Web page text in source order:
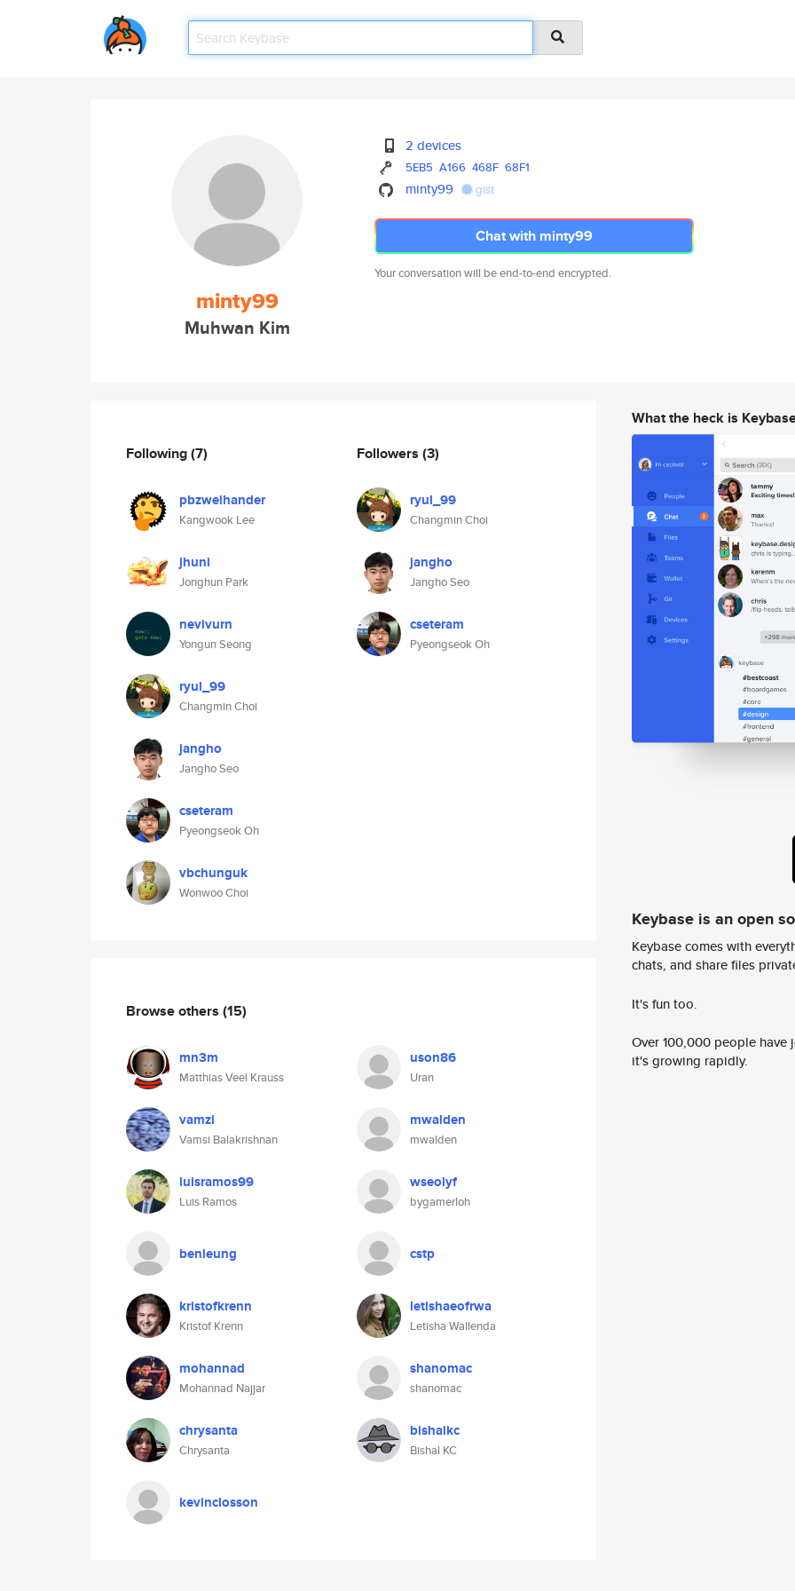
minty99
Muhwan Kim
2 devices
5EB5 A166 468F 68F1
minty99 gist
Chat with minty99
Your conversation will be end-to-end encrypted.
Following(7)
pbzweihander
Kangwook Lee
jhuni
Jonghun Park
nevivurn
Yongun Seong
ryul_99
Changmin Choi
jangho
Jangho Seo
cseteram
Pyeongseok Oh
vbchunguk
Wonwoo Choi
Followers (3)
ryul_99
Changmin Choi
jangho
Jangho Seo
cseteram
Pyeongseok Oh
Browse others (15)
mn3m
Matthias Veel Krauss
uson86
Uran
vamzi
Vamsi Balakrishnan
mwalden
mwalden
luisramos99
Luis Ramos
wseolyf
bygamerloh
benleung cstp
kristofkrenn
Kristof Krenn
letishaeofrwa
Letisha Wallenda
mohannad
Mohannad Najjar
shanomac
shanomac
chrysanta
Chrysanta
bishalkc
Bishal KC
kevinclosson
What the heck is
Keybase is an open
Keybase comes with
chats, and share files
It's fun too.
Over 100,000 people
it's growing rapidly.